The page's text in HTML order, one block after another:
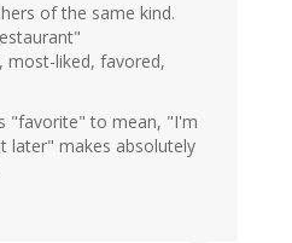
of the same kind.
most-liked, favored,
"favorite" to mean, "I'm
later" makes absolutely